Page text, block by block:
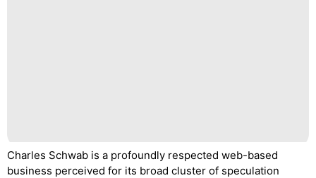
Charles Schwab is a profoundly respected web-based
business perceived for its broad cluster of speculation